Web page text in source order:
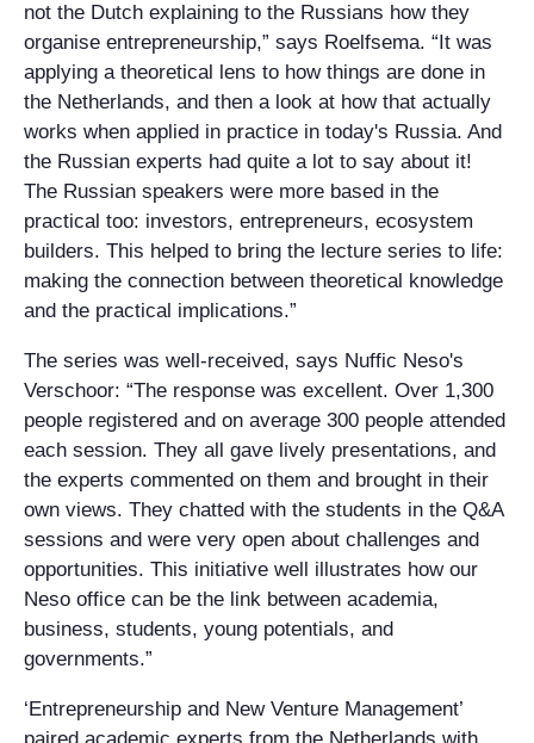
not the Dutch explaining to the Russians how they
organise entrepreneurship,” says Roelfsema. “It was
applying a theoretical lens to how things are done in
the Netherlands, and then a look at how that actually
works when applied in practice in today's Russia. And
the Russian experts had quite a lot to say about it!
The Russian speakers were more based in the
practical too: investors, entrepreneurs, ecosystem
builders. This helped to bring the lecture series to life:
making the connection between theoretical knowledge
and the practical implications.”
The series was well-received, says Nuffic Neso's
Verschoor: “The response was excellent. Over 1,300
people registered and on average 300 people attended
each session. They all gave lively presentations, and
the experts commented on them and brought in their
own views. They chatted with the students in the Q&A
sessions and were very open about challenges and
opportunities. This initiative well illustrates how our
Neso office can be the link between academia,
business, students, young potentials, and
governments.”
‘Entrepreneurship and New Venture Management’